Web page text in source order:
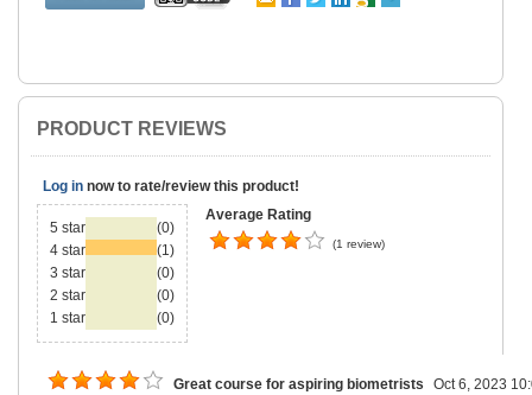
PRODUCT REVIEWS
Log in now to rate/review this product!
5 star
(0)
4 star
(1)
3 star
(0)
2 star
(0)
1 star
(0)
Average Rating
(1 review)
Great course for aspiring biometrists Oct 6, 2023